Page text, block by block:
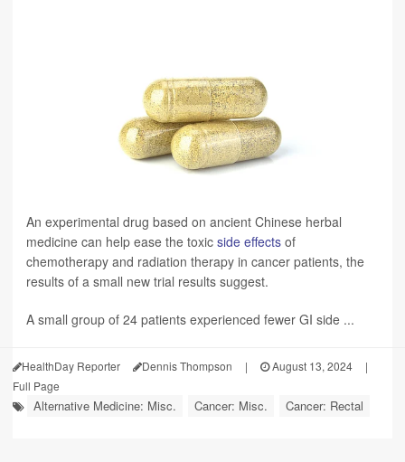
An experimental drug based on ancient Chinese herbal
medicine can help ease the toxic side effects of
chemotherapy and radiation therapy in cancer patients, the
results of a small new trial results suggest.
A small group of 24 patients experienced fewer GI side ...
HealthDay Reporter Dennis Thompson | August 13, 2024
|
Full Page
Alternative Medicine: Misc. Cancer: Misc. Cancer: Rectal